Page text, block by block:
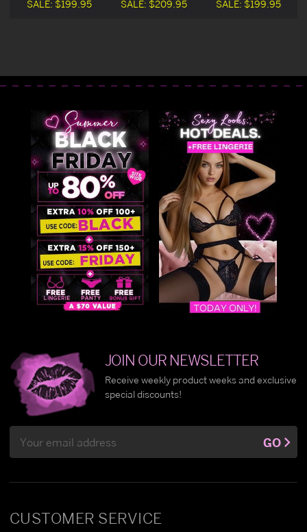
Dress Halloween
SALE: $199.95
Halloween
SALE: $209.95
Dress Halloween
SALE: $199.95
CUSTOMER SERVICE
JOIN OUR NEWSLETTER
Receive weekly product weeks and exclusive
special discounts!
Address
GO